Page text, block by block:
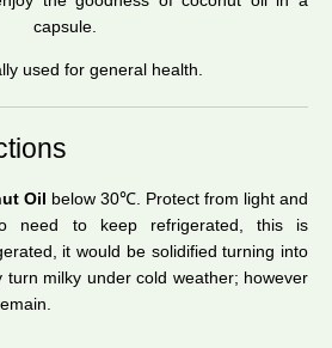
capsule.
used for general health.
Oil below 30℃. Protect from light and
need to keep refrigerated, this is
it would be solidified turning into
turn milky under cold weather; however